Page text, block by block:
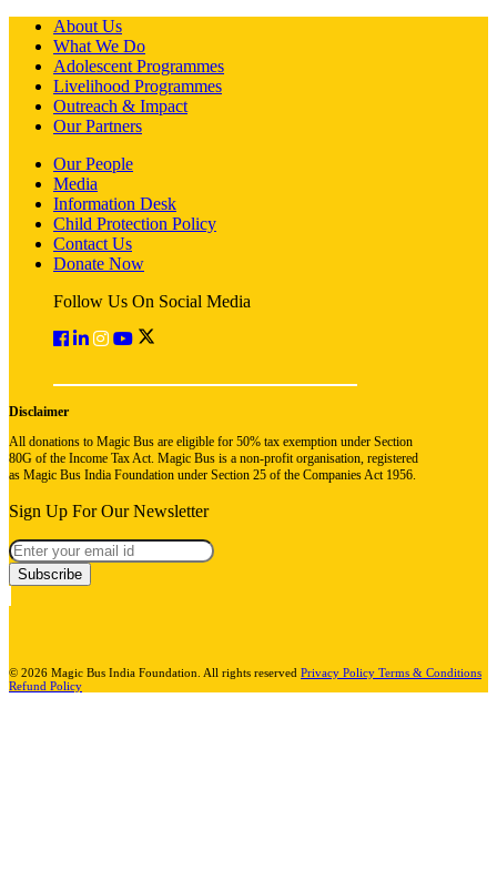
About Us
What We Do
Adolescent Programmes
Livelihood Programmes
Outreach & Impact
Our Partners
Our People
Media
Information Desk
Child Protection Policy
Contact Us
Donate Now
Follow Us On Social Media
Disclaimer
All donations to Magic Bus are eligible for 50% tax exemption under Section
80G of the Income Tax Act. Magic Bus is a non-profit organisation, registered
as Magic Bus India Foundation under Section 25 of the Companies Act 1956.
Sign Up For Our Newsletter
Subscribe
© 2026 Magic Bus India Foundation. All rights reserved Privacy Policy Terms & Conditions
Refund Policy